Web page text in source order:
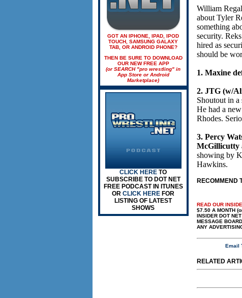
GOT AN IPHONE, IPAD, IPOD
TOUCH, SAMSUNG GALAXY
TAB, OR ANDROID PHONE?
THEN BE SURE TO DOWNLOAD
OUR NEW FREE APP
(or SEARCH "pro wrestling" in
App Store or Android
Marketplace)
CLICK HERE TO
SUBSCRIBE TO DOT NET
FREE PODCAST IN ITUNES
OR CLICK HERE FOR
LISTING OF LATEST
SHOWS
William
about Tyler
something
security.
hired as
should be
1. Maxine
2. JTG (w/
Shoutout in
He had a
Rhodes.
3. Percy
McGillicutty
showing by
Hawkins.
RECOMMEND
READ OUR
$7.50 A MONTH
INSIDER DOT
MESSAGE
ANY
Email
RELATED